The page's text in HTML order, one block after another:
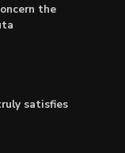
the
satisfies